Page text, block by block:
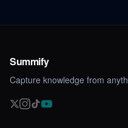
Summify
Capture knowledge from